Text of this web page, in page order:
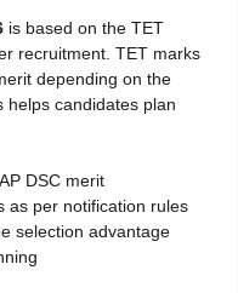
is based on the TET
recruitment. TET marks
depending on the
helps candidates plan
DSC merit
as per notification rules
selection advantage